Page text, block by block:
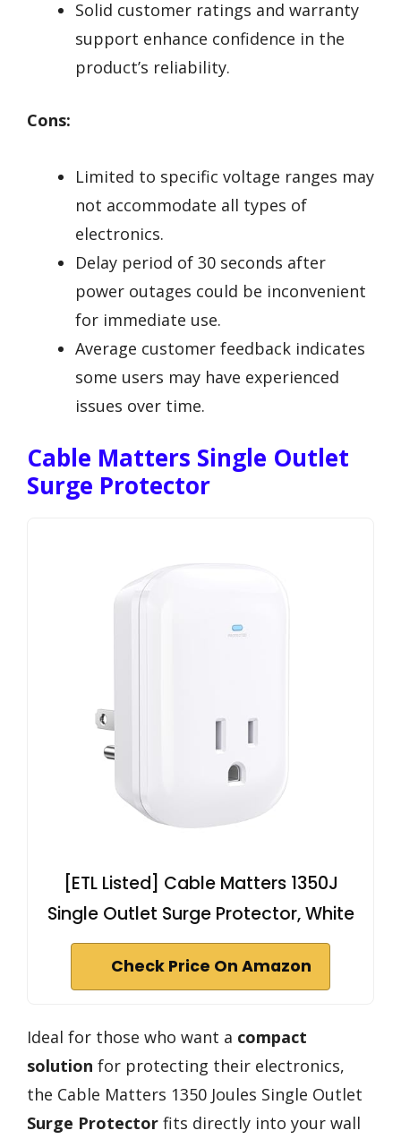
Solid customer ratings and warranty
support enhance confidence in the
product’s reliability.
Cons:
Limited to specific voltage ranges may
not accommodate all types of
electronics.
Delay period of 30 seconds after
power outages could be inconvenient
for immediate use.
Average customer feedback indicates
some users may have experienced
issues over time.
Cable Matters Single Outlet
Surge Protector
[ETL Listed] Cable Matters 1350J
Single Outlet Surge Protector, White
Check Price On Amazon
Ideal for those who want a compact
solution for protecting their electronics,
the Cable Matters 1350 Joules Single Outlet
Surge Protector fits directly into your wall